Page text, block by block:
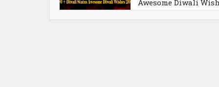
Awesome Diwali